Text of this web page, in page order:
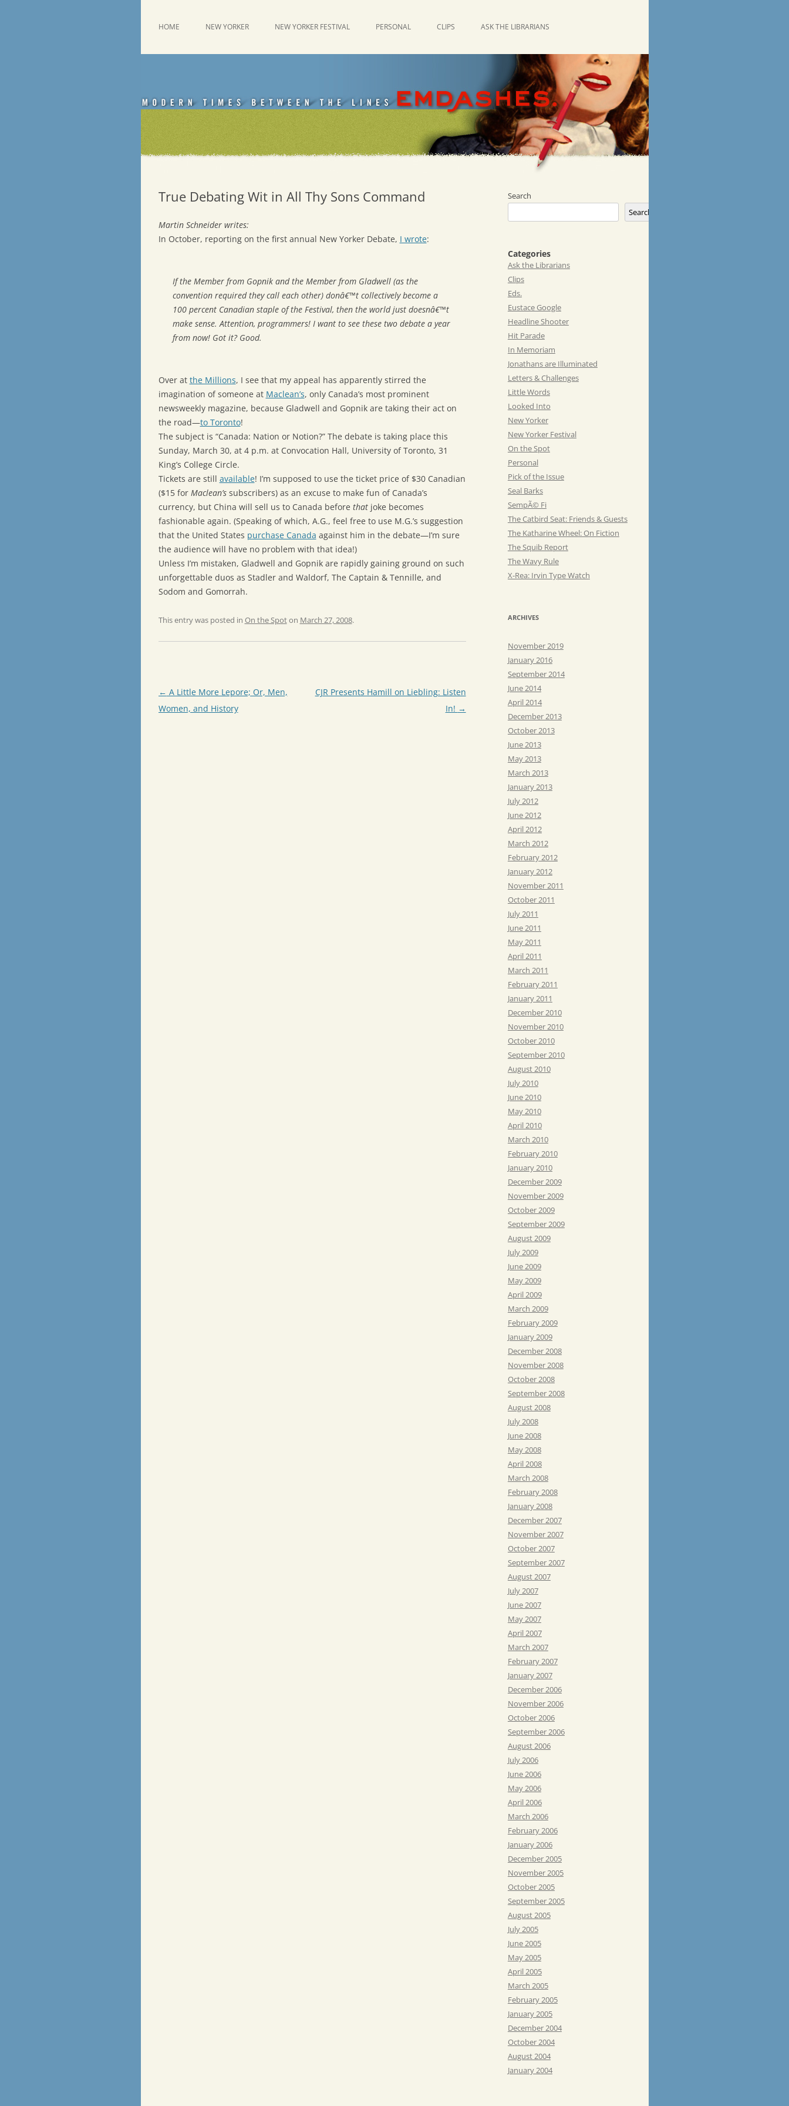
Emdashes
HOME NEW YORKER NEW YORKER FESTIVAL PERSONAL CLIPS ASK THE LIBRARIANS
True Debating Wit in All Thy Sons Command
Martin Schneider writes:
In October, reporting on the first annual New Yorker Debate, I wrote:
If the Member from Gopnik and the Member from Gladwell (as the
convention required they call each other) donâ€™t collectively become a
100 percent Canadian staple of the Festival, then the world just doesnâ€™t
make sense. Attention, programmers! I want to see these two debate a year
from now! Got it? Good.
Over at the Millions, I see that my appeal has apparently stirred the
imagination of someone at Maclean’s, only Canada’s most prominent
newsweekly magazine, because Gladwell and Gopnik are taking their act on
the road—to Toronto!
The subject is “Canada: Nation or Notion?” The debate is taking place this
Sunday, March 30, at 4 p.m. at Convocation Hall, University of Toronto, 31
King’s College Circle.
Tickets are still available! I’m supposed to use the ticket price of $30 Canadian
($15 for Maclean’s subscribers) as an excuse to make fun of Canada’s
currency, but China will sell us to Canada before that joke becomes
fashionable again. (Speaking of which, A.G., feel free to use M.G.’s suggestion
that the United States purchase Canada against him in the debate—I’m sure
the audience will have no problem with that idea!)
Unless I’m mistaken, Gladwell and Gopnik are rapidly gaining ground on such
unforgettable duos as Stadler and Waldorf, The Captain & Tennille, and
Sodom and Gomorrah.
This entry was posted in On the Spoton March 27, 2008.
Post
navigation
← A Little More Lepore; Or, Men,
Women, and History
CJR Presents Hamill on Liebling: Listen
In! →
Search
Search
Categories
Ask the Librarians
Clips
Eds.
Eustace Google
Headline Shooter
Hit Parade
In Memoriam
Jonathans are Illuminated
Letters & Challenges
Little Words
Looked Into
New Yorker
New Yorker Festival
On the Spot
Personal
Pick of the Issue
Seal Barks
SempÃ© Fi
The Catbird Seat: Friends & Guests
The Katharine Wheel: On Fiction
The Squib Report
The Wavy Rule
X-Rea: Irvin Type Watch
ARCHIVES
November 2019
January 2016
September 2014
June 2014
April 2014
December 2013
October 2013
June 2013
May 2013
March 2013
January 2013
July 2012
June 2012
April 2012
March 2012
February 2012
January 2012
November 2011
October 2011
July 2011
June 2011
May 2011
April 2011
March 2011
February 2011
January 2011
December 2010
November 2010
October 2010
September 2010
August 2010
July 2010
June 2010
May 2010
April 2010
March 2010
February 2010
January 2010
December 2009
November 2009
October 2009
September 2009
August 2009
July 2009
June 2009
May 2009
April 2009
March 2009
February 2009
January 2009
December 2008
November 2008
October 2008
September 2008
August 2008
July 2008
June 2008
May 2008
April 2008
March 2008
February 2008
January 2008
December 2007
November 2007
October 2007
September 2007
August 2007
July 2007
June 2007
May 2007
April 2007
March 2007
February 2007
January 2007
December 2006
November 2006
October 2006
September 2006
August 2006
July 2006
June 2006
May 2006
April 2006
March 2006
February 2006
January 2006
December 2005
November 2005
October 2005
September 2005
August 2005
July 2005
June 2005
May 2005
April 2005
March 2005
February 2005
January 2005
December 2004
October 2004
August 2004
January 2004